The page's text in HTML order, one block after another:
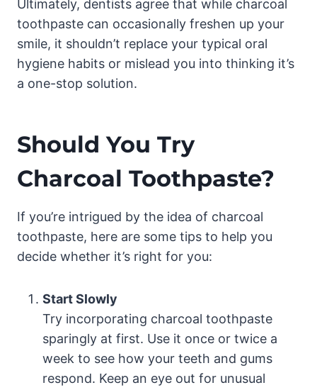
Ultimately, dentists agree that while charcoal
toothpaste can occasionally freshen up your
smile, it shouldn’t replace your typical oral
hygiene habits or mislead you into thinking it’s
a one-stop solution.
Should You Try
Charcoal Toothpaste?
If you’re intrigued by the idea of charcoal
toothpaste, here are some tips to help you
decide whether it’s right for you:
Start Slowly
Try incorporating charcoal toothpaste
sparingly at first. Use it once or twice a
week to see how your teeth and gums
respond. Keep an eye out for unusual